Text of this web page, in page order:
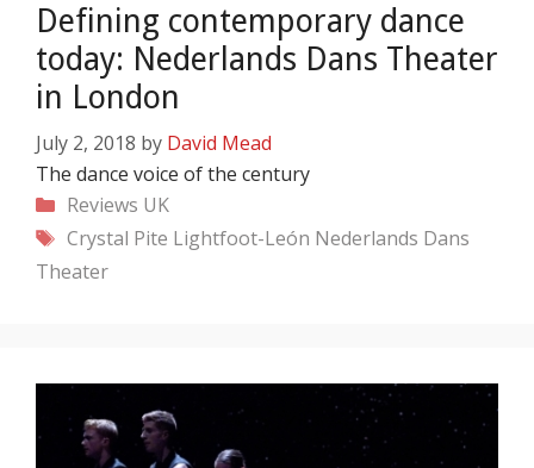
Defining contemporary dance
today: Nederlands Dans Theater
in London
July 2, 2018 by David Mead
The dance voice of the century
Categories
Reviews UK
Tags
Crystal Pite Lightfoot-León Nederlands Dans
Theater